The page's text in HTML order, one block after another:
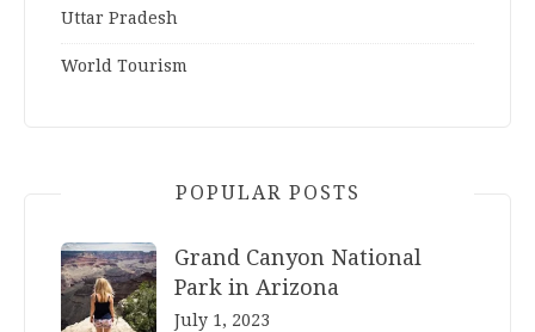
Uttar Pradesh
World Tourism
POPULAR POSTS
Grand Canyon National
Park in Arizona
July 1, 2023